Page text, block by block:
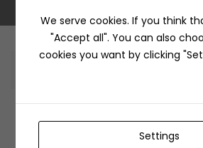
To order this, You
We serve cookies. If you think
"Accept all". You can also
cookies you want by clicking
Settings